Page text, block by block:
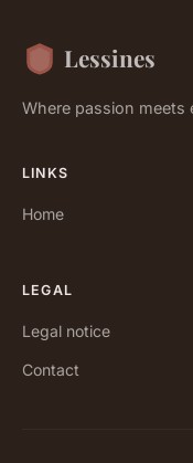
Lessines
Where passion meets
LINKS
Home
LEGAL
Legal notice
Contact